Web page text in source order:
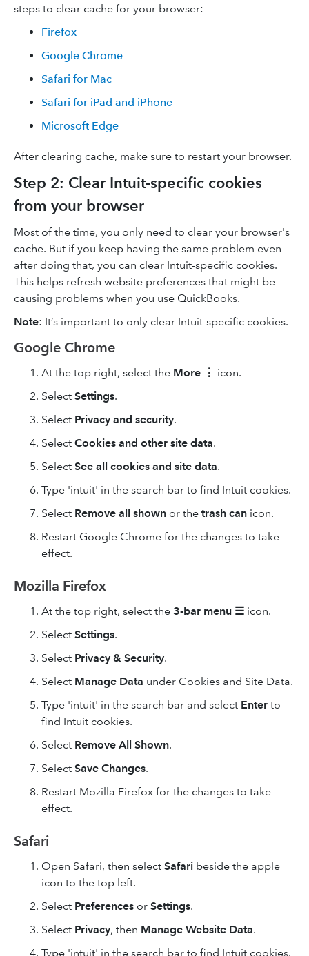
steps to clear cache for your browser:
Firefox
Google Chrome
Safari for Mac
Safari for iPad and iPhone
Microsoft Edge
After clearing cache, make sure to restart your browser.
Step 2: Clear Intuit-specific cookies
from your browser
Most of the time, you only need to clear your browser's
cache. But if you keep having the same problem even
after doing that, you can clear Intuit-specific cookies.
This helps refresh website preferences that might be
causing problems when you use QuickBooks.
Note: It’s important to only clear Intuit-specific cookies.
Google Chrome
At the top right, select the More ⋮ icon.
Select Settings.
Select Privacy and security.
Select Cookies and other site data.
Select See all cookies and site data.
Type 'intuit' in the search bar to find Intuit cookies.
Select Remove all shown or the trash can icon.
Restart Google Chrome for the changes to take
effect.
Mozilla Firefox
At the top right, select the 3-bar menu ☰ icon.
Select Settings.
Select Privacy & Security.
Select Manage Data under Cookies and Site Data.
Type 'intuit' in the search bar and select Enter to
find Intuit cookies.
Select Remove All Shown.
Select Save Changes.
Restart Mozilla Firefox for the changes to take
effect.
Safari
Open Safari, then select Safari beside the apple
icon to the top left.
Select Preferences or Settings.
Select Privacy, then Manage Website Data.
Type 'intuit' in the search bar to find Intuit cookies.